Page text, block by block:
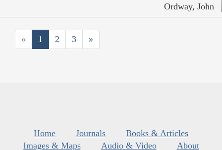
Ordway, John
« 1 2 3 »
Home Journals
Books & Articles
Images & Maps
Audio & Video
About